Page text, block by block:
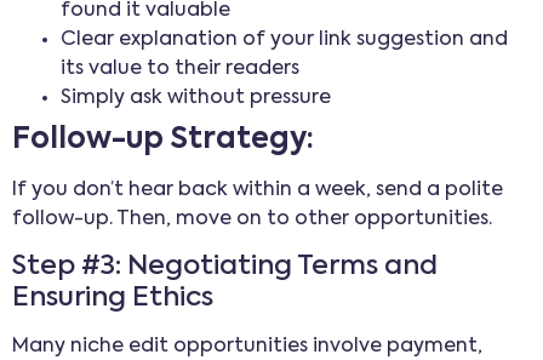
found it valuable
Clear explanation of your link suggestion and
its value to their readers
Simply ask without pressure
Follow-up Strategy:
If you don’t hear back within a week, send a polite
follow-up. Then, move on to other opportunities.
Step #3: Negotiating Terms and
Ensuring Ethics
Many niche edit opportunities involve payment,